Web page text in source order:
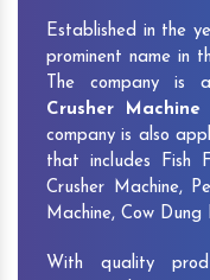
Established in the
prominent name in
The company is
Crusher
company is also
that includes Fish
Crusher Machine,
Machine, Cow Dung
With quality